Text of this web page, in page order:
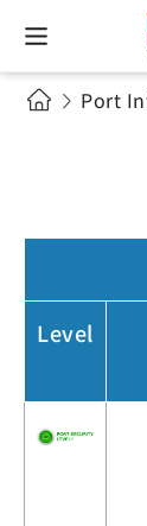
Port
Level